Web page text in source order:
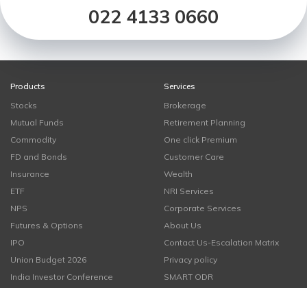
022 4133 0660
Products
Stocks
Mutual Funds
Commodity
FD and Bonds
Insurance
ETF
NPS
Futures & Options
IPO
Union Budget 2026
India Investor Conference
Services
Brokerage
Retirement Planning
One click Premium
Customer Care
Wealth
NRI Services
Corporate Services
About Us
Contact Us-Escalation Matrix
Privacy policy
SMART ODR